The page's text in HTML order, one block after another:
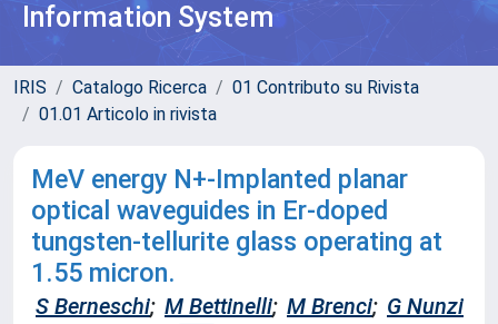
Information System
IRIS Catalogo Ricerca
01 Contributo su Rivista
01.01 Articolo in rivista
MeV energy N+-Implanted planar
optical waveguides in Er-doped
tungsten-tellurite glass operating at
1.55 micron.
S Berneschi; M Bettinelli; M Brenci; G Nunzi